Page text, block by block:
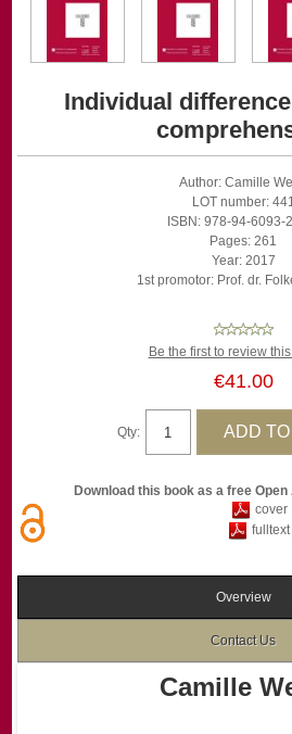
Individual
Author: Camille
LOT number:
ISBN: 978-94-6093-
Pages: 261
Year: 2017
1st promotor: Prof. dr.
Be the first to review
€41.00
Qty:
Download this book as a free
cover
fulltext
Overview
Contact Us
Camille